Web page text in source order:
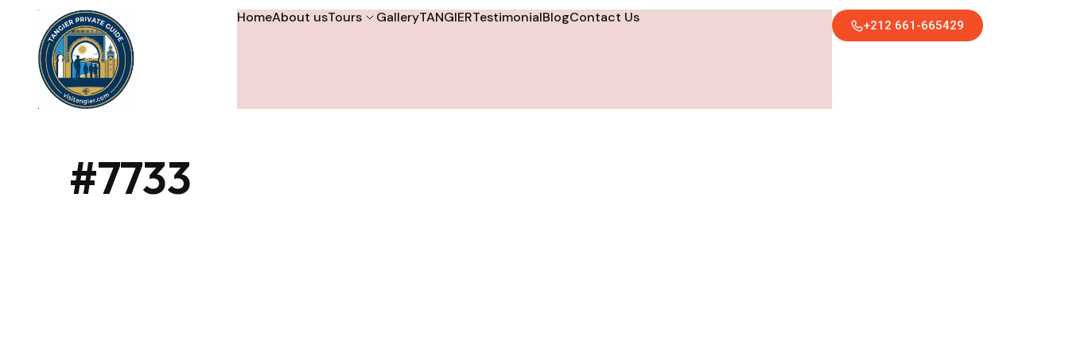
HomeAbout usTours GalleryTANGIERTestimonialBlogContact Us +212 661-665429
#7733